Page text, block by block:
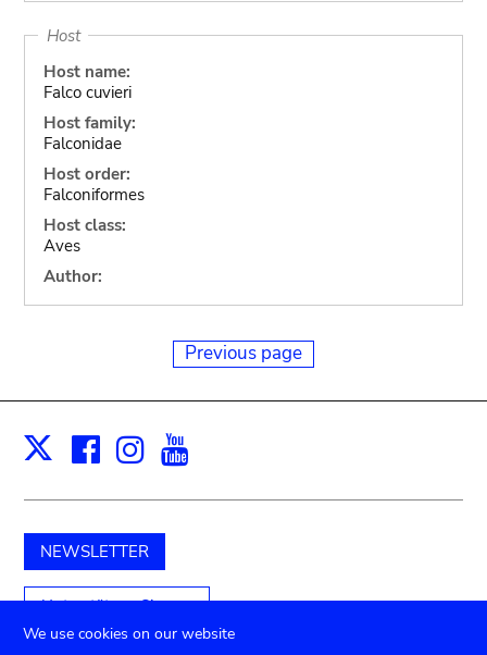
Host
Host name:
Falco cuvieri
Host family:
Falconidae
Host order:
Falconiformes
Host class:
Aves
Author:
Previous page
X Facebook
Instagram
NEWSLETTER
Unterstützen Sie uns
We use cookies on our website